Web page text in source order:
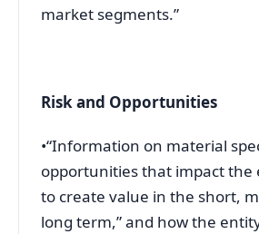
market segments.”
Risk and Opportunities
•“Information on material
opportunities that impact the
to create value in the short,
long term,” and how the